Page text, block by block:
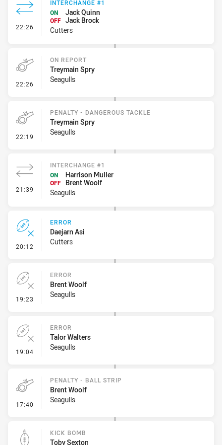
22:26 - Interchange #1
INTERCHANGE #1
ON
Jack Quinn
OFF Jack Brock
Cutters
22:26 - On Report
ON REPORT
Treymain Spry
Seagulls
22:19 - Penalty - Dangerous Tackle
PENALTY - DANGEROUS TACKLE
Treymain Spry
Seagulls
21:39 - Interchange #1
INTERCHANGE #1
ON
Harrison Muller
OFF
Brent Woolf
Seagulls
20:12 - Error
ERROR
Daejarn Asi
Cutters
19:23 - Error
ERROR
Brent Woolf
Seagulls
19:04 - Error
ERROR
Talor Walters
Seagulls
17:40 - Penalty - Ball Strip
PENALTY - BALL STRIP
Brent Woolf
Seagulls
KICK BOMB
Toby Sexton